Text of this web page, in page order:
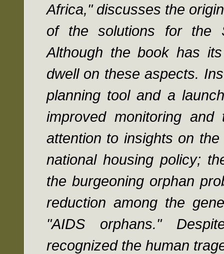
Africa," discusses the
of the solutions for the
Although the book has
dwell on these aspects.
planning tool and a
improved monitoring
attention to insights on
national housing policy;
the burgeoning orphan
reduction among the
"AIDS orphans."
recognized the human